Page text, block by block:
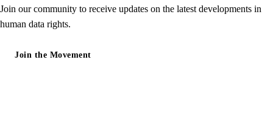
Join our community to receive updates on the latest developments in
human data rights.
Join the Movement